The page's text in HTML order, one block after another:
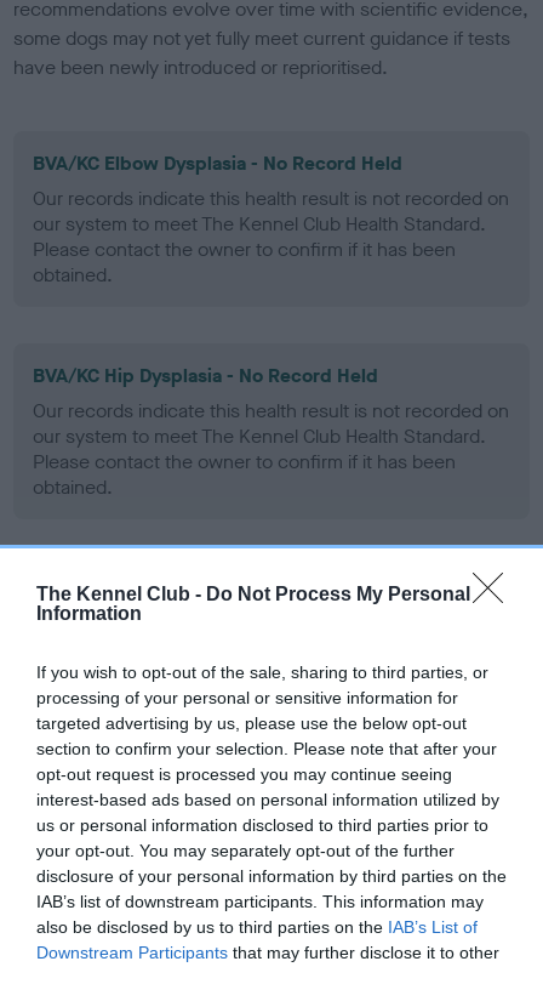
The Kennel Club - Do Not Process My Personal
Information
If you wish to opt-out of the sale, sharing to third parties, or
processing of your personal or sensitive information for
targeted advertising by us, please use the below opt-out
section to confirm your selection. Please note that after your
opt-out request is processed you may continue seeing
interest-based ads based on personal information utilized by
us or personal information disclosed to third parties prior to
your opt-out. You may separately opt-out of the further
disclosure of your personal information by third parties on the
IAB’s list of downstream participants. This information may
also be disclosed by us to third parties on the IAB’s List of
Downstream Participants that may further disclose it to other
recommendations evolve over time with scientific evidence,
some dogs may not yet fully meet current guidance if tests
have been newly introduced or reprioritised.
BVA/KC Elbow Dysplasia - No Record Held
Our records indicate this health result is not recorded on
our system to meet The Kennel Club Health Standard.
Please contact the owner to confirm if it has been
obtained.
BVA/KC Hip Dysplasia - No Record Held
Our records indicate this health result is not recorded on
our system to meet The Kennel Club Health Standard.
Please contact the owner to confirm if it has been
obtained.
BVA/KC/ISDS Eye Scheme - No Record Held
Our records indicate this health result is not recorded on
Please contact the owner to confirm if it has been
obtained.
PLA - No Record Held
Our records indicate this health result is not recorded on
our system to meet The Kennel Club Health Standard.
Please contact the owner to confirm if it has been
obtained.